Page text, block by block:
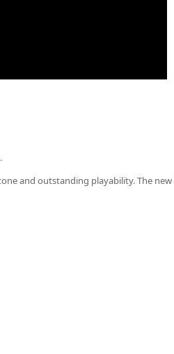
and outstanding playability. The new